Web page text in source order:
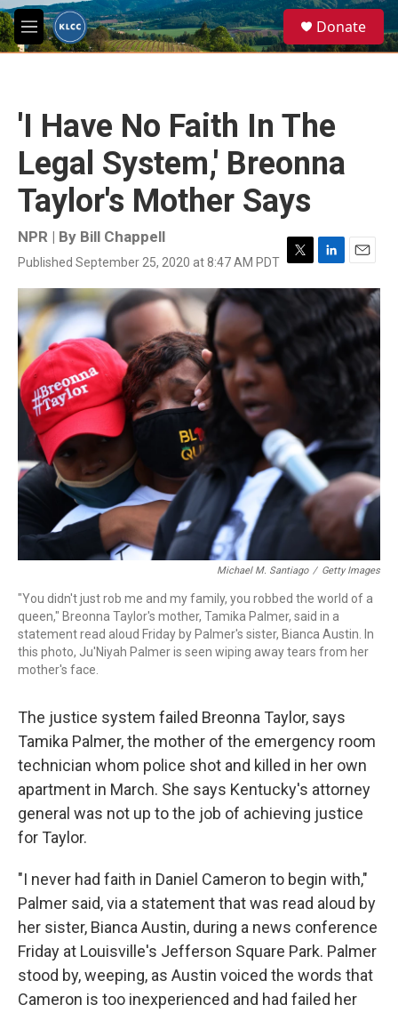
Skip to main content
M
e
e
a
Donate
'I Have No Faith In The
Legal System,' Breonna
Taylor's Mother Says
NPR | By Bill Chappell
Published September 25, 2020 at 8:47 AM PDT T
w
t
L
i
n
k
E
m
a
i
l
Michael M. Santiago / Getty Images
"You didn't just rob me and my family, you robbed the world of a
queen," Breonna Taylor's mother, Tamika Palmer, said in a
statement read aloud Friday by Palmer's sister, Bianca Austin. In
this photo, Ju'Niyah Palmer is seen wiping away tears from her
mother's face.
The justice system failed Breonna Taylor, says
Tamika Palmer, the mother of the emergency room
technician whom police shot and killed in her own
apartment in March. She says Kentucky's attorney
general was not up to the job of achieving justice
for Taylor.
"I never had faith in Daniel Cameron to begin with,"
Palmer said, via a statement that was read aloud by
her sister, Bianca Austin, during a news conference
Friday at Louisville's Jefferson Square Park. Palmer
stood by, weeping, as Austin voiced the words that
Cameron is too inexperienced and had failed her